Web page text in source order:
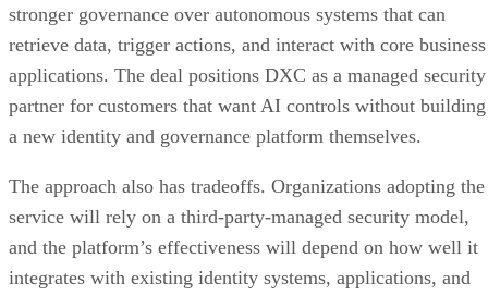
stronger governance over autonomous systems that can
retrieve data, trigger actions, and interact with core business
applications. The deal positions DXC as a managed security
partner for customers that want AI controls without building
a new identity and governance platform themselves.
The approach also has tradeoffs. Organizations adopting the
service will rely on a third-party-managed security model,
and the platform’s effectiveness will depend on how well it
integrates with existing identity systems, applications, and